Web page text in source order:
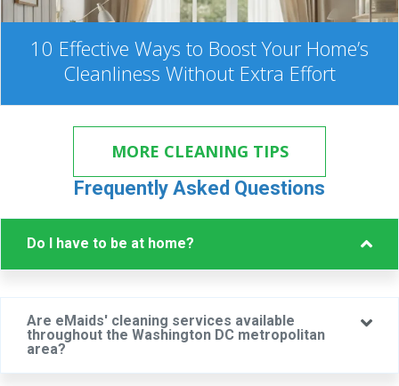
10 Effective Ways to Boost Your Home’s
Cleanliness Without Extra Effort
MORE CLEANING TIPS
Frequently Asked Questions
Do I have to be at home?
Are eMaids' cleaning services available
throughout the Washington DC metropolitan
area?